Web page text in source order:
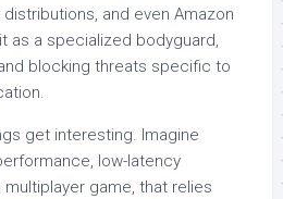
and even Amazon
as a specialized bodyguard,
blocking threats specific to
get interesting. Imagine
low-latency
game, that relies